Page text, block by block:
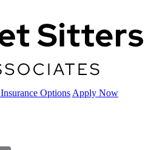
Insurance Options Apply Now